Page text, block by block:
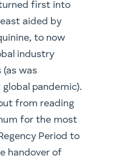
first into
aided by
to now
industry
was
pandemic).
from reading
for the most
Period to
handover of